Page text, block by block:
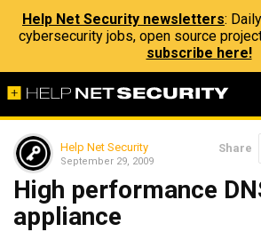
Help Net Security newsletters:
cybersecurity jobs, open source
subscribe here!
Help Net Security
September 29, 2009
Share
High performance
appliance